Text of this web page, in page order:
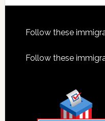
Footer
Follow these
Follow these